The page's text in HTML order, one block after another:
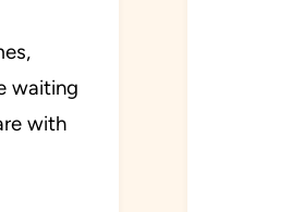
waiting
with